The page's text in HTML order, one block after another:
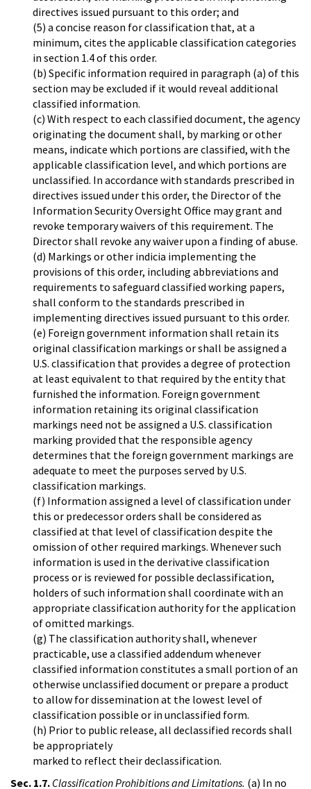
directives issued pursuant to this order; and
(5) a concise reason for classification that, at a
minimum, cites the applicable classification categories
in section 1.4 of this order.
(b) Specific information required in paragraph (a) of this
section may be excluded if it would reveal additional
classified information.
(c) With respect to each classified document, the agency
originating the document shall, by marking or other
means, indicate which portions are classified, with the
applicable classification level, and which portions are
unclassified. In accordance with standards prescribed in
directives issued under this order, the Director of the
Information Security Oversight Office may grant and
revoke temporary waivers of this requirement. The
Director shall revoke any waiver upon a finding of abuse.
(d) Markings or other indicia implementing the
provisions of this order, including abbreviations and
requirements to safeguard classified working papers,
shall conform to the standards prescribed in
implementing directives issued pursuant to this order.
(e) Foreign government information shall retain its
original classification markings or shall be assigned a
U.S. classification that provides a degree of protection
at least equivalent to that required by the entity that
furnished the information. Foreign government
information retaining its original classification
markings need not be assigned a U.S. classification
marking provided that the responsible agency
determines that the foreign government markings are
adequate to meet the purposes served by U.S.
classification markings.
(f) Information assigned a level of classification under
this or predecessor orders shall be considered as
classified at that level of classification despite the
omission of other required markings. Whenever such
information is used in the derivative classification
process or is reviewed for possible declassification,
holders of such information shall coordinate with an
appropriate classification authority for the application
of omitted markings.
(g) The classification authority shall, whenever
practicable, use a classified addendum whenever
classified information constitutes a small portion of an
otherwise unclassified document or prepare a product
to allow for dissemination at the lowest level of
classification possible or in unclassified form.
(h) Prior to public release, all declassified records shall
be appropriately
marked to reflect their declassification.
Sec. 1.7. Classification Prohibitions and Limitations. (a) In no